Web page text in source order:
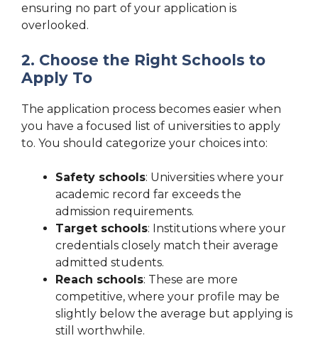
ensuring no part of your application is
overlooked.
2. Choose the Right Schools to
Apply To
The application process becomes easier when
you have a focused list of universities to apply
to. You should categorize your choices into:
Safety schools: Universities where your
academic record far exceeds the
admission requirements.
Target schools: Institutions where your
credentials closely match their average
admitted students.
Reach schools: These are more
competitive, where your profile may be
slightly below the average but applying is
still worthwhile.